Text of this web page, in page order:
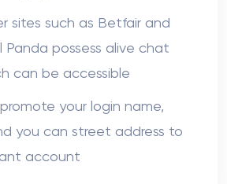
sites such as Betfair and
Panda possess alive chat
can be accessible
your login name,
you can street address to
account